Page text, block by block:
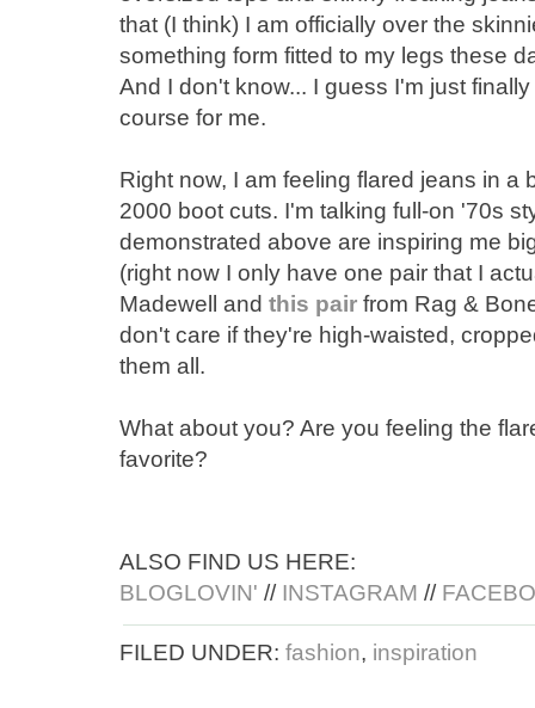
that (I think) I am officially over the
something form fitted to my legs these
And I don't know... I guess I'm just
course for me.
Right now, I am feeling flared jeans in a
2000 boot cuts. I'm talking full-on '70s
demonstrated above are inspiring me
(right now I only have one pair that I
Madewell and this pair from Rag &
don't care if they're high-waisted,
them all.
What about you? Are you feeling the
favorite?
ALSO FIND US HERE:
BLOGLOVIN' // INSTAGRAM //
FILED UNDER: fashion, inspiration